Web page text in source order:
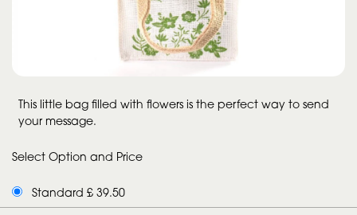
This little bag filled with flowers is the perfect way to send
your message.
Select Option and Price
Standard £ 39.50